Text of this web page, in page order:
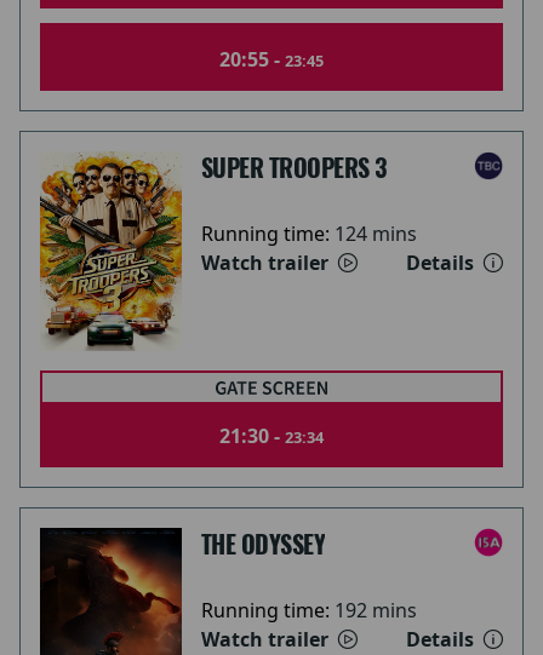
20:55 - 23:45
SUPER TROOPERS 3
Running time: 124 mins
Watch trailer
Details
21:30 - 23:34
THE ODYSSEY
Running time: 192 mins
Watch trailer
Details